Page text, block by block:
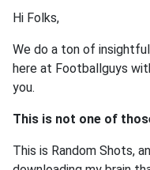
Hi Folks,
We do a ton of
here at Footballguys
you.
This is not one of
This is Random Shots,